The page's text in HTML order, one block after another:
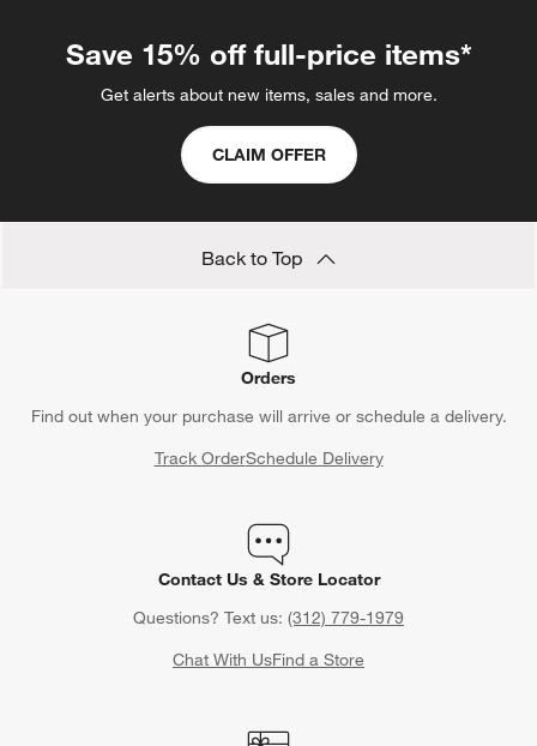
Save 15% off full-price items*
Get alerts about new items, sales and more.
CLAIM OFFER
Back to Top
Orders
Find out when your purchase will arrive or schedule a delivery.
Track OrderSchedule Delivery
Contact Us & Store Locator
Questions? Text us: (312) 779-1979
Chat With UsFind a Store